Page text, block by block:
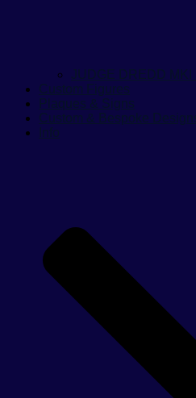
JUDGE DREDD MKI
Custom Figures
Plaques & Signs
Custom & Bespoke
Info